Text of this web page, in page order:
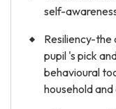
self-
Resiliency-
pupil 's pick
behavioural
household and